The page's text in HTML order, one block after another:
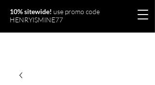
10% sitewide! use promo code
HENRYISMINE77